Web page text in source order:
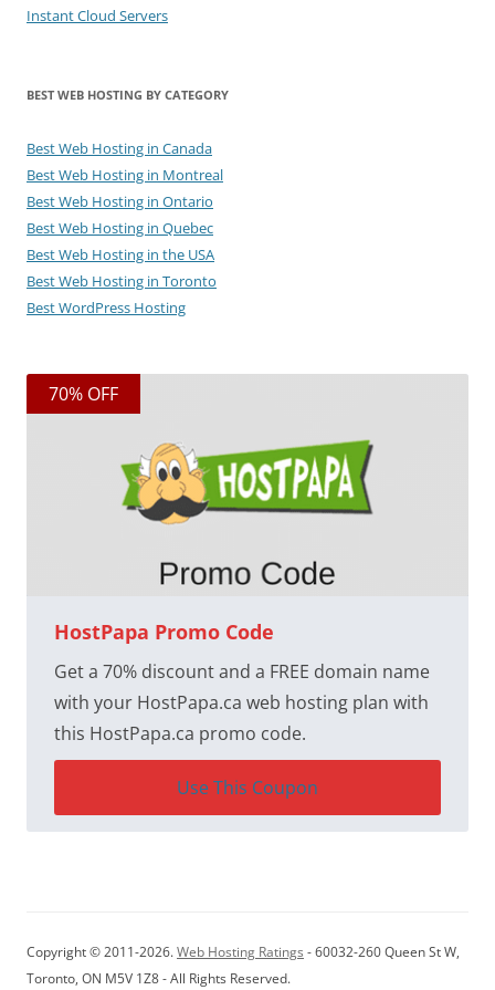
Instant Cloud Servers
BEST WEB HOSTING BY CATEGORY
Best Web Hosting in Canada
Best Web Hosting in Montreal
Best Web Hosting in Ontario
Best Web Hosting in Quebec
Best Web Hosting in the USA
Best Web Hosting in Toronto
Best WordPress Hosting
70% OFF
HostPapa Promo Code
Get a 70% discount and a FREE domain name
with your HostPapa.ca web hosting plan with
this HostPapa.ca promo code.
Use This Coupon
Copyright © 2011-2026.Web Hosting Ratings - 60032-260 Queen St W,
Toronto, ON M5V 1Z8 - All Rights Reserved.